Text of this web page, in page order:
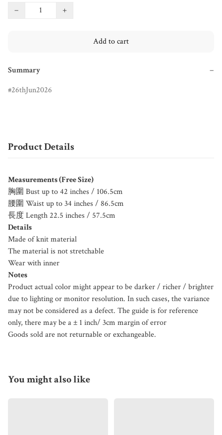
−
+
Add to cart
Summary
−
26thJun2026
Product Details
Measurements (Free Size)
胸圍 Bust up to 42 inches / 106.5cm
腰圍 Waist up to 34 inches / 86.5cm
長度 Length 22.5 inches / 57.5cm
Details
Made of knit material
The material is not stretchable
Wear with inner
Notes
Product actual color might appear to be darker / richer / brighter
due to lighting or monitor resolution. In such cases, the variance
may not be considered as a defect. The guide is for reference
only, there may be a ± 1 inch/ 3cm margin of error
Goods sold are not returnable or exchangeable.
You might also like